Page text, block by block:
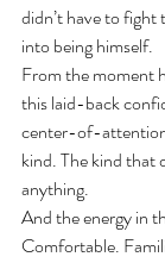
didn’t have to fight
into being himself.
From the moment
this laid-back
center-of-
kind. The kind that
anything.
And the energy in
Comfortable.